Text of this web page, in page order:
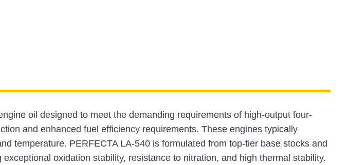
oil designed to meet the demanding requirements of high-output four-
and enhanced fuel efficiency requirements. These engines typically
temperature. PERFECTA LA-540 is formulated from top-tier base stocks and
oxidation stability, resistance to nitration, and high thermal stability.